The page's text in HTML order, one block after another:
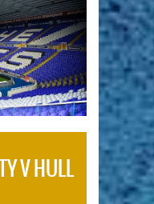
V HULL